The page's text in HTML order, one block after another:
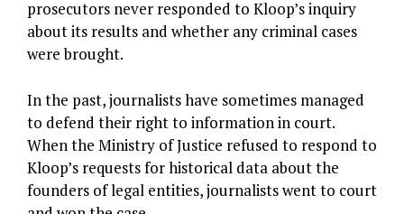
prosecutors never responded to Kloop’s inquiry
about its results and whether any criminal cases
were brought.
In the past, journalists have sometimes managed
to defend their right to information in court.
When the Ministry of Justice refused to respond to
Kloop’s requests for historical data about the
founders of legal entities, journalists went to court